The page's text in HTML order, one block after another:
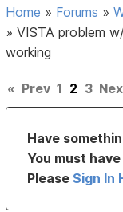
Home » Forums »
»VISTA problem
working
« Prev 1 2 3
Have
You must
PleaseSign In